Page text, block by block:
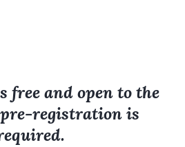
free and open to the
registration is